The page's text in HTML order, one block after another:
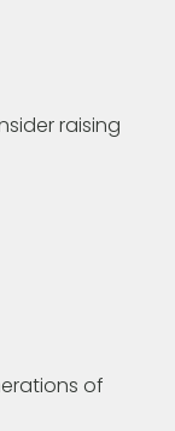
raising
of